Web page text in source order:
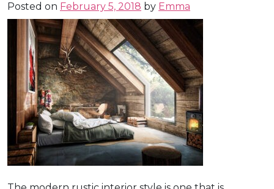
Posted on February 5, 2018 by Emma